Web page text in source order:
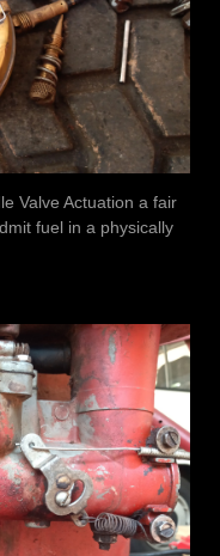
Valve Actuation a fair
fuel in a physically